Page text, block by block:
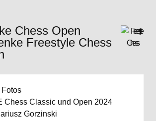
Chess Open
Freestyle Chess
Fotos
Chess Classic und Open 2024
Gorzinski